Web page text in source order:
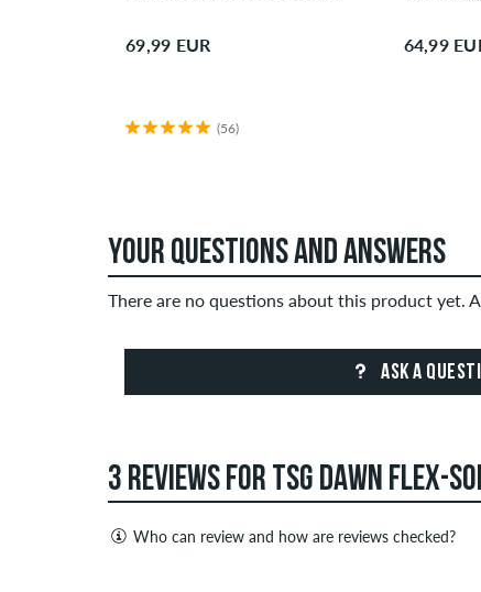
69,99 EUR
(56)
64,99
YOUR QUESTIONS AND ANSWERS
There are no questions about this product yet.
ASK A
3 REVIEWS FOR TSG DAWN FLEX-
Who can review and how are reviews checked?